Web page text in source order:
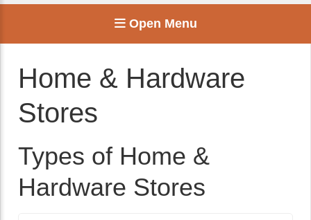
Open Menu
Home & Hardware
Stores
Types of Home &
Hardware Stores